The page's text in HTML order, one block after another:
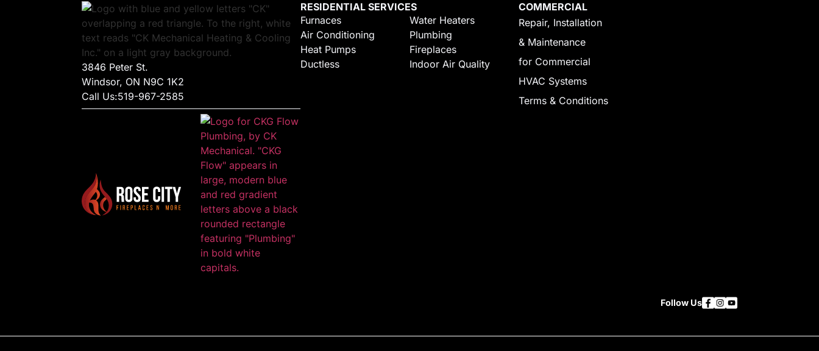
3846 Peter St.
Windsor, ON N9C 1K2
Call Us:519-967-2585
RESIDENTIAL SERVICES
Furnaces
Air Conditioning
Heat Pumps
Ductless
Water Heaters
Plumbing
Fireplaces
Indoor Air Quality
COMMERCIAL
Repair, Installation
& Maintenance
for Commercial
HVAC Systems
Terms & Conditions
Follow Us